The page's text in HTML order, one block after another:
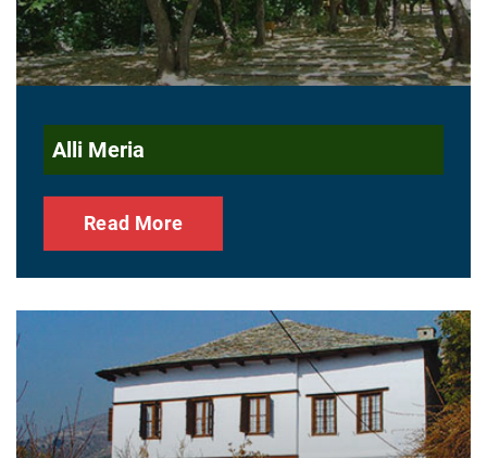
Alli Meria
Read More